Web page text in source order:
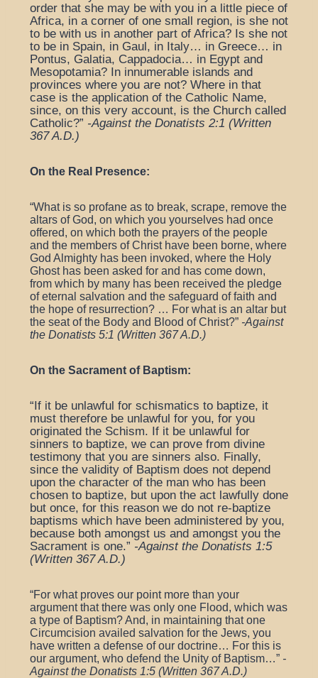
order that she may be with you in a little piece of
Africa, in a corner of one small region, is she not
to be with us in another part of Africa? Is she not
to be in Spain, in Gaul, in Italy… in Greece… in
Pontus, Galatia, Cappadocia… in Egypt and
Mesopotamia? In innumerable islands and
provinces where you are not? Where in that
case is the application of the Catholic Name,
since, on this very account, is the Church called
Catholic?” -Against the Donatists 2:1 (Written
367 A.D.)
On the Real Presence:
“What is so profane as to break, scrape, remove the
altars of God, on which you yourselves had once
offered, on which both the prayers of the people
and the members of Christ have been borne, where
God Almighty has been invoked, where the Holy
Ghost has been asked for and has come down,
from which by many has been received the pledge
of eternal salvation and the safeguard of faith and
the hope of resurrection? … For what is an altar but
the seat of the Body and Blood of Christ?” -Against
the Donatists 5:1 (Written 367 A.D.)
On the Sacrament of Baptism:
“If it be unlawful for schismatics to baptize, it
must therefore be unlawful for you, for you
originated the Schism. If it be unlawful for
sinners to baptize, we can prove from divine
testimony that you are sinners also. Finally,
since the validity of Baptism does not depend
upon the character of the man who has been
chosen to baptize, but upon the act lawfully done
but once, for this reason we do not re-baptize
baptisms which have been administered by you,
because both amongst us and amongst you the
Sacrament is one.” -Against the Donatists 1:5
(Written 367 A.D.)
“For what proves our point more than your
argument that there was only one Flood, which was
a type of Baptism? And, in maintaining that one
Circumcision availed salvation for the Jews, you
have written a defense of our doctrine… For this is
our argument, who defend the Unity of Baptism…” -
Against the Donatists 1:5 (Written 367 A.D.)